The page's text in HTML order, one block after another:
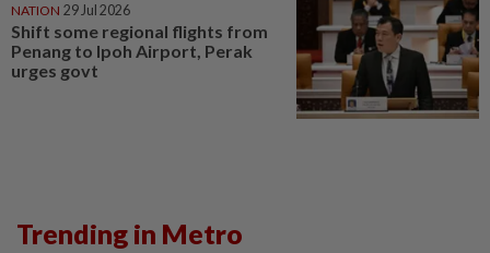
NATION 29 Jul 2026
Shift some regional flights from
Penang to Ipoh Airport, Perak
urges govt
Trending in Metro